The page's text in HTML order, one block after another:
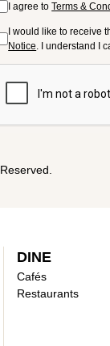
I agree toTerms &
I would like to receive
Notice. I understand I
DINE
Cafés
Restaurants